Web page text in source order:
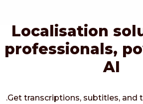
Localisation
professionals,
AI
.Get transcriptions, subtitles, and